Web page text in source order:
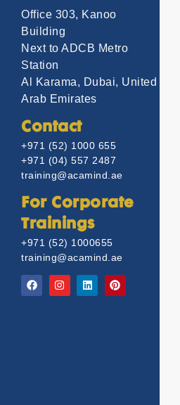
Office 303, Kanoo
Building
Next to ADCB Metro
Station
Al Karama, Dubai, United
Arab Emirates
Contact
+971 (52) 1000 655
+971 (04) 557 2487
training@acamind.ae
For Corporate
Trainings
+971 (52) 1000655
training@acamind.ae